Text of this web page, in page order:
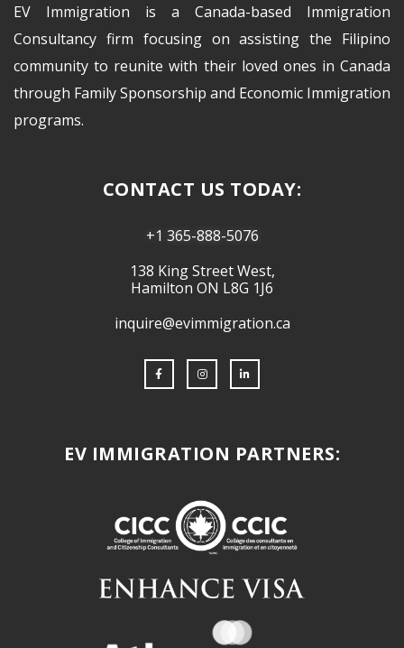
EV Immigration is a Canada-based Immigration
Consultancy firm focusing on assisting the Filipino
community to reunite with their loved ones in Canada
through Family Sponsorship and Economic Immigration
programs.
CONTACT US TODAY:
+1 365-888-5076
138 King Street West,
Hamilton ON L8G 1J6
inquire@evimmigration.ca
EV IMMIGRATION PARTNERS: